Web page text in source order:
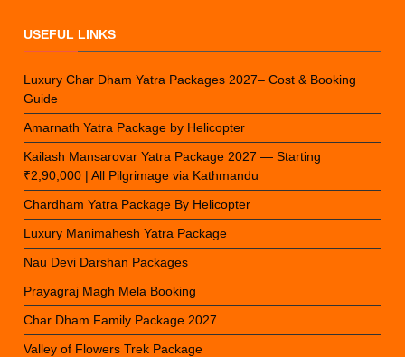
USEFUL LINKS
Luxury Char Dham Yatra Packages 2027– Cost & Booking
Guide
Amarnath Yatra Package by Helicopter
Kailash Mansarovar Yatra Package 2027 — Starting
₹2,90,000 | All Pilgrimage via Kathmandu
Chardham Yatra Package By Helicopter
Luxury Manimahesh Yatra Package
Nau Devi Darshan Packages
Prayagraj Magh Mela Booking
Char Dham Family Package 2027
Valley of Flowers Trek Package